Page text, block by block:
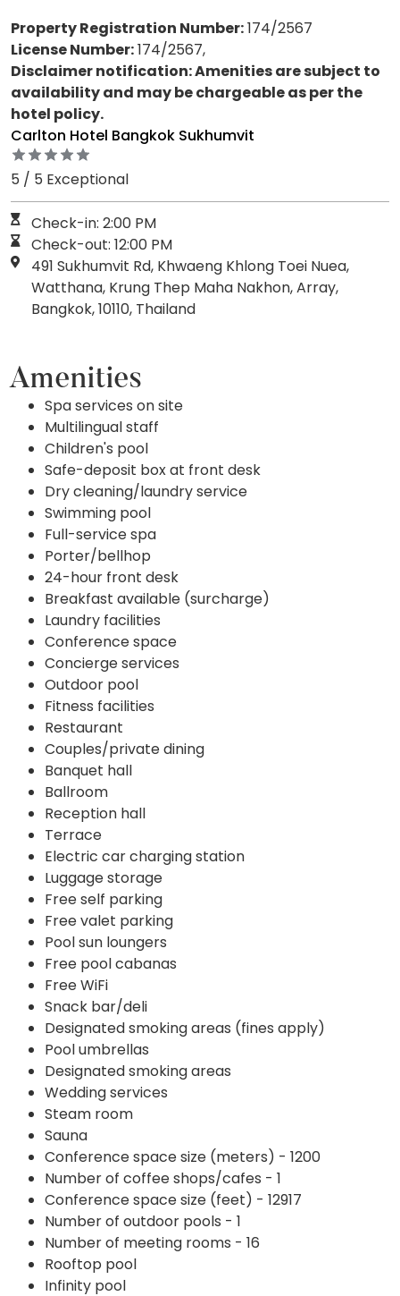
Property Registration Number:174/2567
License Number:174/2567,
Disclaimer notification: Amenities are subject to
availability and may be chargeable as per the
hotel policy.
Carlton Hotel Bangkok Sukhumvit
5 / 5 Exceptional
Check-in: 2:00 PM
Check-out: 12:00 PM
491 Sukhumvit Rd, Khwaeng Khlong Toei Nuea,
Watthana, Krung Thep Maha Nakhon, Array,
Bangkok, 10110, Thailand
Amenities
Spa services on site
Multilingual staff
Children's pool
Safe-deposit box at front desk
Dry cleaning/laundry service
Swimming pool
Full-service spa
Porter/bellhop
24-hour front desk
Breakfast available (surcharge)
Laundry facilities
Conference space
Concierge services
Outdoor pool
Fitness facilities
Restaurant
Couples/private dining
Banquet hall
Ballroom
Reception hall
Terrace
Electric car charging station
Luggage storage
Free self parking
Free valet parking
Pool sun loungers
Free pool cabanas
Free WiFi
Snack bar/deli
Designated smoking areas (fines apply)
Pool umbrellas
Designated smoking areas
Wedding services
Steam room
Sauna
Conference space size (meters) - 1200
Number of coffee shops/cafes - 1
Conference space size (feet) - 12917
Number of outdoor pools - 1
Number of meeting rooms - 16
Rooftop pool
Infinity pool